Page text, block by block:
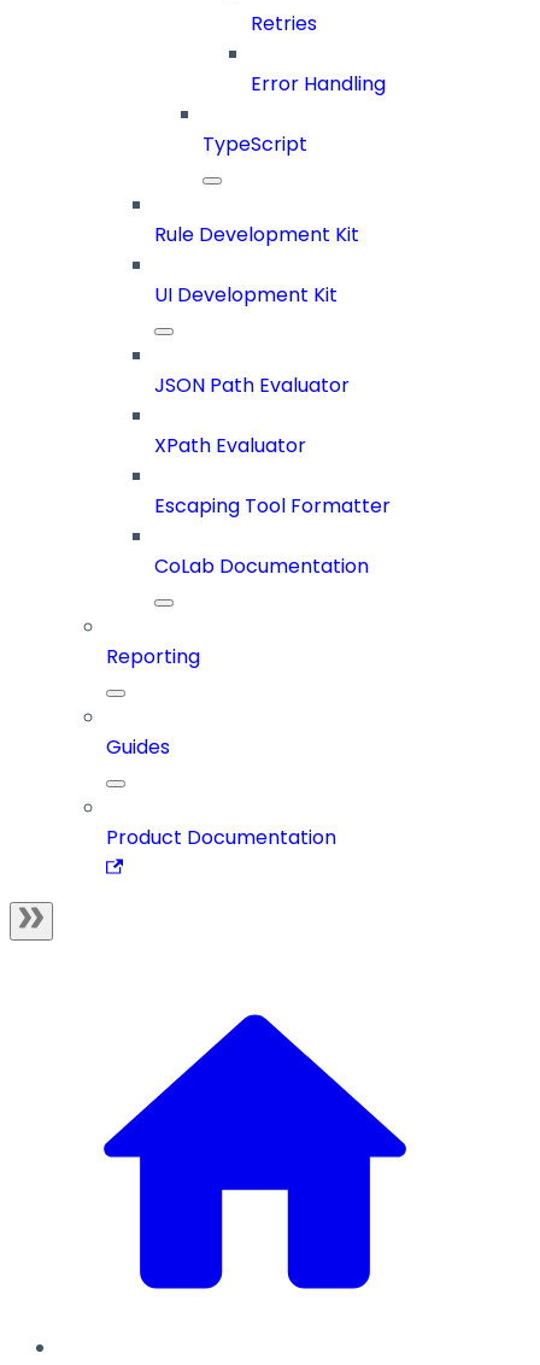
Retries
Error Handling
TypeScript
Rule Development Kit
UI Development Kit
JSON Path Evaluator
XPath Evaluator
Escaping Tool Formatter
CoLab Documentation
Reporting
Guides
Product Documentation